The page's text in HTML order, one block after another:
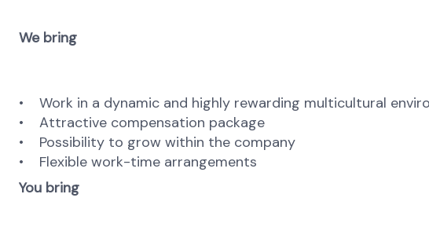
We bring
• Work in a dynamic and highly rewarding multicultural
• Attractive compensation package
• Possibility to grow within the company
• Flexible work-time arrangements
You bring